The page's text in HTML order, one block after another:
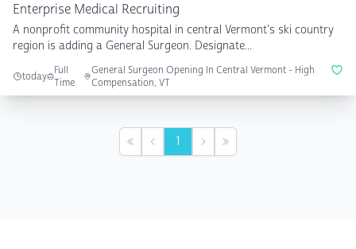
Enterprise Medical Recruiting
A nonprofit community hospital in central Vermont's ski country
region is adding a General Surgeon. Designate...
today
Full
Time
General Surgeon Opening In Central Vermont - High
Compensation, VT
First Previous
1 NextLast